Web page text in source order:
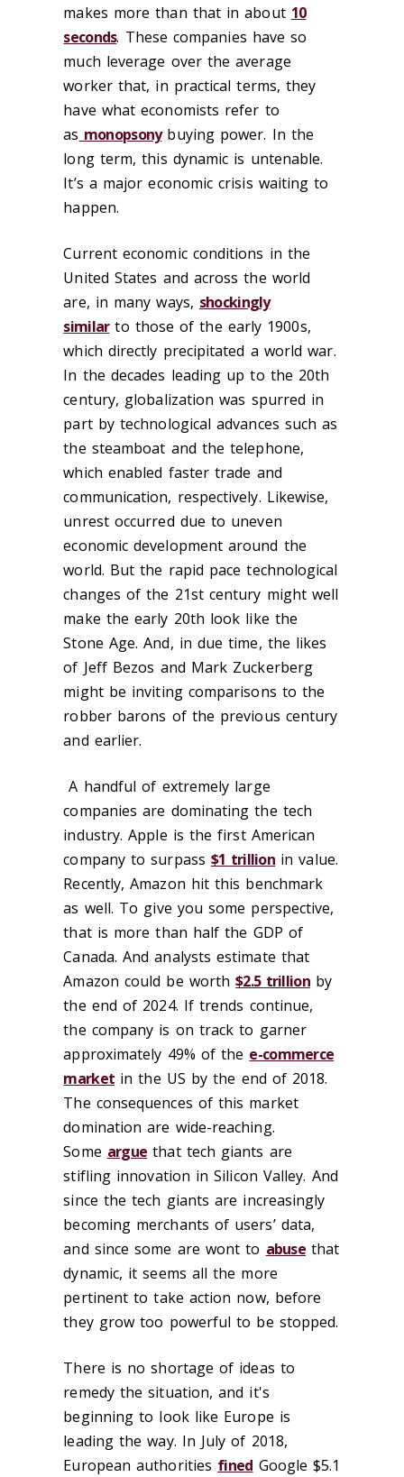
makes more than that in about 10
seconds. These companies have so
much leverage over the average
worker that, in practical terms, they
have what economists refer to
as monopsonybuying power. In the
long term, this dynamic is untenable.
It’s a major economic crisis waiting to
happen.
Current economic conditions in the
United States and across the world
are, in many ways, shockingly
similarto those of the early 1900s,
which directly precipitated a world war.
In the decades leading up to the 20th
century, globalization was spurred in
part by technological advances such as
the steamboat and the telephone,
which enabled faster trade and
communication, respectively. Likewise,
unrest occurred due to uneven
economic development around the
world. But the rapid pace technological
changes of the 21st century might well
make the early 20th look like the
Stone Age. And, in due time, the likes
of Jeff Bezos and Mark Zuckerberg
might be inviting comparisons to the
robber barons of the previous century
and earlier.
A handful of extremely large
companies are dominating the tech
industry. Apple is the first American
company to surpass $1 trillion in value.
Recently, Amazon hit this benchmark
as well. To give you some perspective,
that is more than half the GDP of
Canada. And analysts estimate that
Amazon could be worth$2.5 trillionby
the end of 2024. If trends continue,
the company is on track to garner
approximately 49% of the e-commerce
market in the US by the end of 2018.
The consequences of this market
domination are wide-reaching.
Some argue that tech giants are
stifling innovation in Silicon Valley. And
since the tech giants are increasingly
becoming merchants of users’ data,
and since some are wont to abusethat
dynamic, it seems all the more
pertinent to take action now, before
they grow too powerful to be stopped.
There is no shortage of ideas to
remedy the situation, and it's
beginning to look like Europe is
leading the way. In July of 2018,
European authorities fined Google $5.1